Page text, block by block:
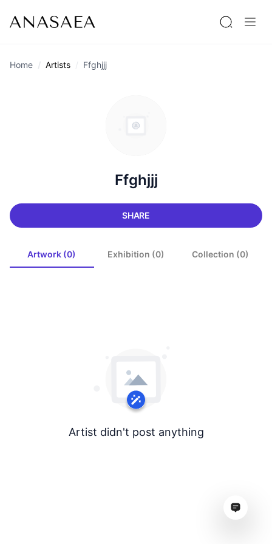
Home Artists Ffghjjj
Ffghjjj
SHARE
Artwork (0) Exhibition (0) Collection (0)
Artist didn't post anything